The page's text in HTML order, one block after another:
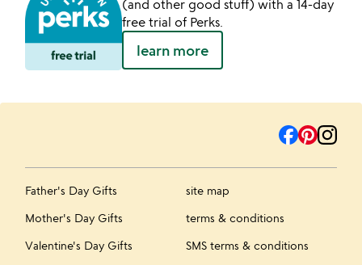
(and other good stuff) with a 14-day
free trial of Perks.
learn more
Father's Day Gifts
Mother's Day Gifts
Valentine's Day Gifts
site map
terms & conditions
SMS terms & conditions